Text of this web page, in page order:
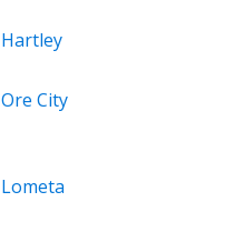
Hartley
Ore City
Lometa